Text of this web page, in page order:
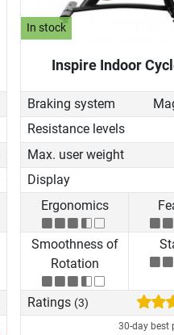
In stock
Inspire Indoor
Braking system
Resistance levels
Max. user weight
Display
Ergonomics
Smoothness of
Rotation
Ratings (3)
30-day best